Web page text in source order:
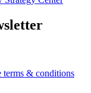
terms & conditions